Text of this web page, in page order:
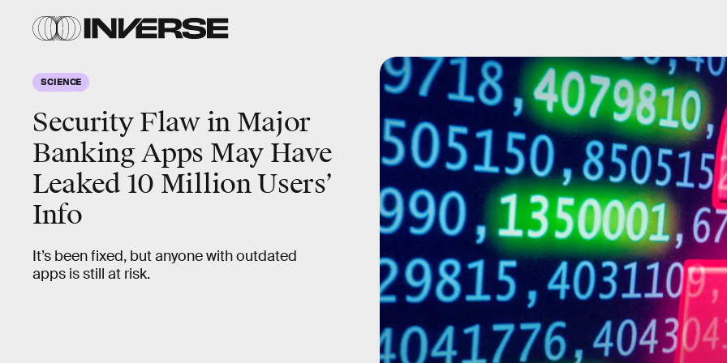
SCIENCE
Security Flaw in Major
Banking Apps May Have
Leaked 10 Million Users’
Info
It’s been fixed, but anyone with outdated
apps is still at risk.